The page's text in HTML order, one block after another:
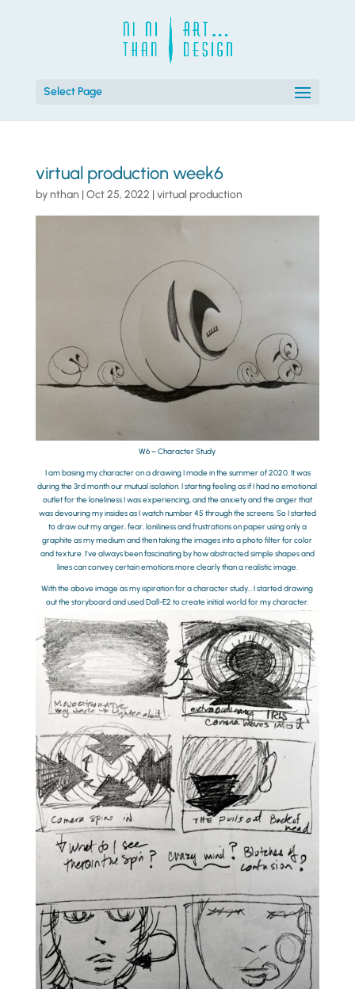
Select Page
virtual production week6
bynthan |Oct 25, 2022 |virtual production
W6 – Character Study
I am basing my character on a drawing I made in the summer of 2020. It was
during the 3rd month our mutual isolation. I starting feeling as if I had no emotional
outlet for the loneliness I was experiencing, and the anxiety and the anger that
was devouring my insides as I watch number 45 through the screens. So I started
to draw out my anger, fear, loniliness and frustrations on paper using only a
graphite as my medium and then taking the images into a photo filter for color
and texture. I’ve always been fascinating by how abstracted simple shapes and
lines can convey certain emotions more clearly than a realistic image.
With the above image as my ispiration for a character study… I started drawing
out the storyboard and used Dall-E2 to create initial world for my character.